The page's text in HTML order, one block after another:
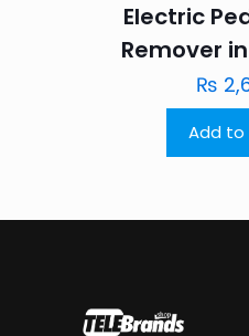
Electric
Remover
₨
Add